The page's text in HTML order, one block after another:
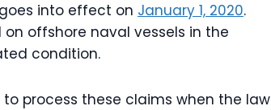
into effect on January 1, 2020.
offshore naval vessels in the
condition.
process these claims when the law